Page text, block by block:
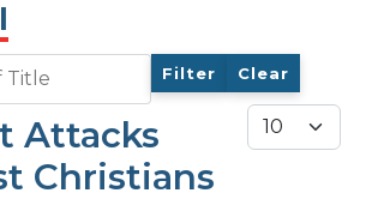
Filter Clear
Display #
Attacks
Christians